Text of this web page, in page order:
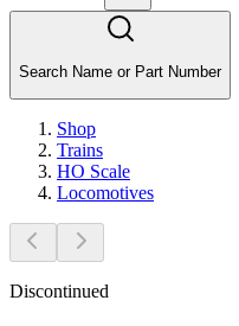
Search Name or Part Number
Shop
Trains
HO Scale
Locomotives
Discontinued